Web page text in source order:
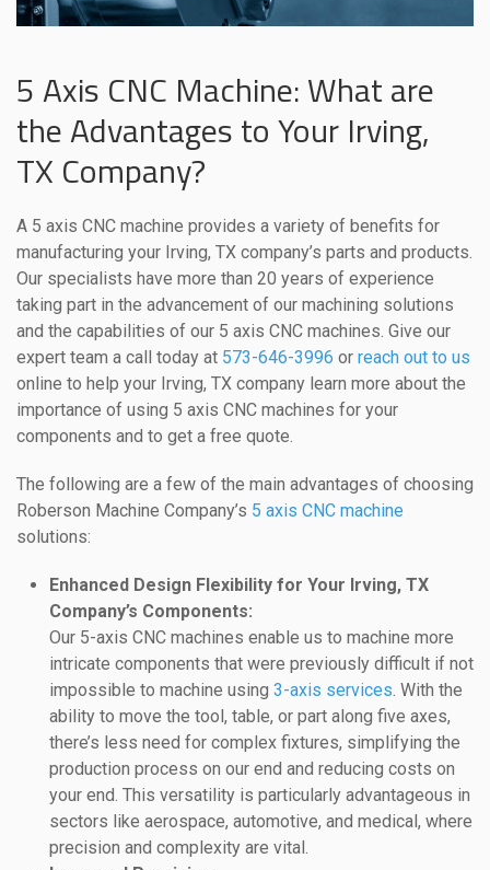
5 Axis CNC Machine: What are
the Advantages to Your Irving,
TX Company?
A 5 axis CNC machine provides a variety of benefits for
manufacturing your Irving, TX company’s parts and products.
Our specialists have more than 20 years of experience
taking part in the advancement of our machining solutions
and the capabilities of our 5 axis CNC machines. Give our
expert team a call today at 573-646-3996 or reach out to us
online to help your Irving, TX company learn more about the
importance of using 5 axis CNC machines for your
components and to get a free quote.
The following are a few of the main advantages of choosing
Roberson Machine Company’s 5 axis CNC machine
solutions:
Enhanced Design Flexibility for Your Irving, TX
Company’s Components:
Our 5-axis CNC machines enable us to machine more
intricate components that were previously difficult if not
impossible to machine using 3-axis services. With the
ability to move the tool, table, or part along five axes,
there’s less need for complex fixtures, simplifying the
production process on our end and reducing costs on
your end. This versatility is particularly advantageous in
sectors like aerospace, automotive, and medical, where
precision and complexity are vital.